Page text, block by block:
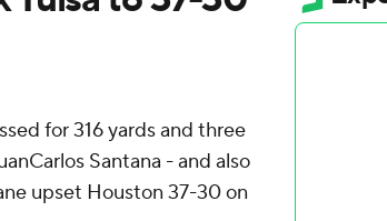
for 316 yards and three
Santana - and also
upset Houston 37-30 on